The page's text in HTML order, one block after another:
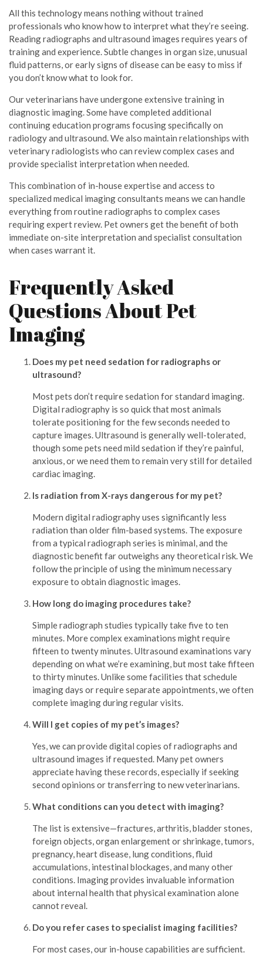
All this technology means nothing without trained
professionals who know how to interpret what they’re seeing.
Reading radiographs and ultrasound images requires years of
training and experience. Subtle changes in organ size, unusual
fluid patterns, or early signs of disease can be easy to miss if
you don’t know what to look for.
Our veterinarians have undergone extensive training in
diagnostic imaging. Some have completed additional
continuing education programs focusing specifically on
radiology and ultrasound. We also maintain relationships with
veterinary radiologists who can review complex cases and
provide specialist interpretation when needed.
This combination of in-house expertise and access to
specialized medical imaging consultants means we can handle
everything from routine radiographs to complex cases
requiring expert review. Pet owners get the benefit of both
immediate on-site interpretation and specialist consultation
when cases warrant it.
Frequently Asked
Questions About Pet
Imaging
Does my pet need sedation for radiographs or
ultrasound?
Most pets don’t require sedation for standard imaging.
Digital radiography is so quick that most animals
tolerate positioning for the few seconds needed to
capture images. Ultrasound is generally well-tolerated,
though some pets need mild sedation if they’re painful,
anxious, or we need them to remain very still for detailed
cardiac imaging.
Is radiation from X-rays dangerous for my pet?
Modern digital radiography uses significantly less
radiation than older film-based systems. The exposure
from a typical radiograph series is minimal, and the
diagnostic benefit far outweighs any theoretical risk. We
follow the principle of using the minimum necessary
exposure to obtain diagnostic images.
How long do imaging procedures take?
Simple radiograph studies typically take five to ten
minutes. More complex examinations might require
fifteen to twenty minutes. Ultrasound examinations vary
depending on what we’re examining, but most take fifteen
to thirty minutes. Unlike some facilities that schedule
imaging days or require separate appointments, we often
complete imaging during regular visits.
Will I get copies of my pet’s images?
Yes, we can provide digital copies of radiographs and
ultrasound images if requested. Many pet owners
appreciate having these records, especially if seeking
second opinions or transferring to new veterinarians.
What conditions can you detect with imaging?
The list is extensive—fractures, arthritis, bladder stones,
foreign objects, organ enlargement or shrinkage, tumors,
pregnancy, heart disease, lung conditions, fluid
accumulations, intestinal blockages, and many other
conditions. Imaging provides invaluable information
about internal health that physical examination alone
cannot reveal.
Do you refer cases to specialist imaging facilities?
For most cases, our in-house capabilities are sufficient.